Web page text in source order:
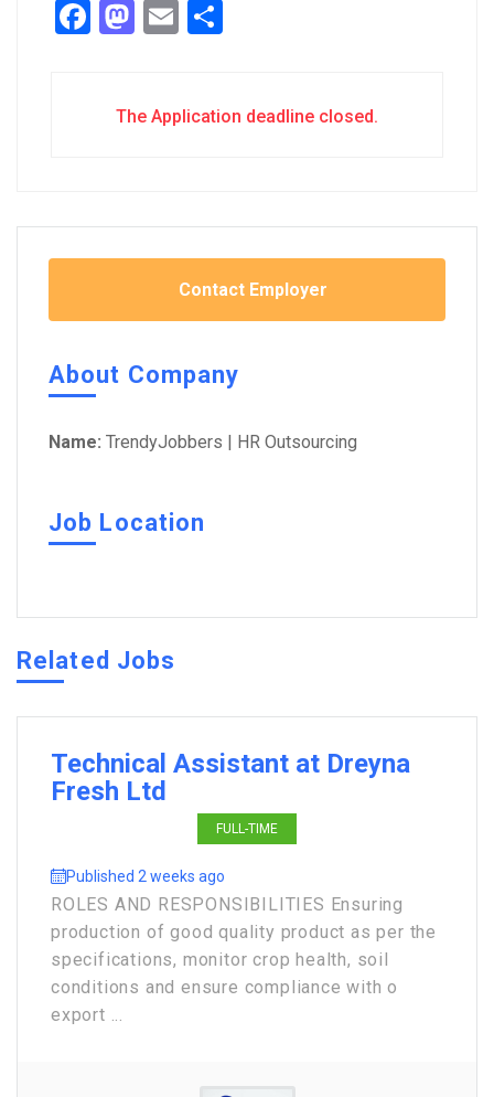
Facebook
Mastodon
Email
The Application deadline closed.
Contact Employer
About Company
Name: TrendyJobbers | HR Outsourcing
Job Location
Related Jobs
Technical Assistant at Dreyna
Fresh Ltd
FULL-TIME
Published 2 weeks ago
ROLES AND RESPONSIBILITIES Ensuring
production of good quality product as per the
specifications, monitor crop health, soil
conditions and ensure compliance with o
export ...